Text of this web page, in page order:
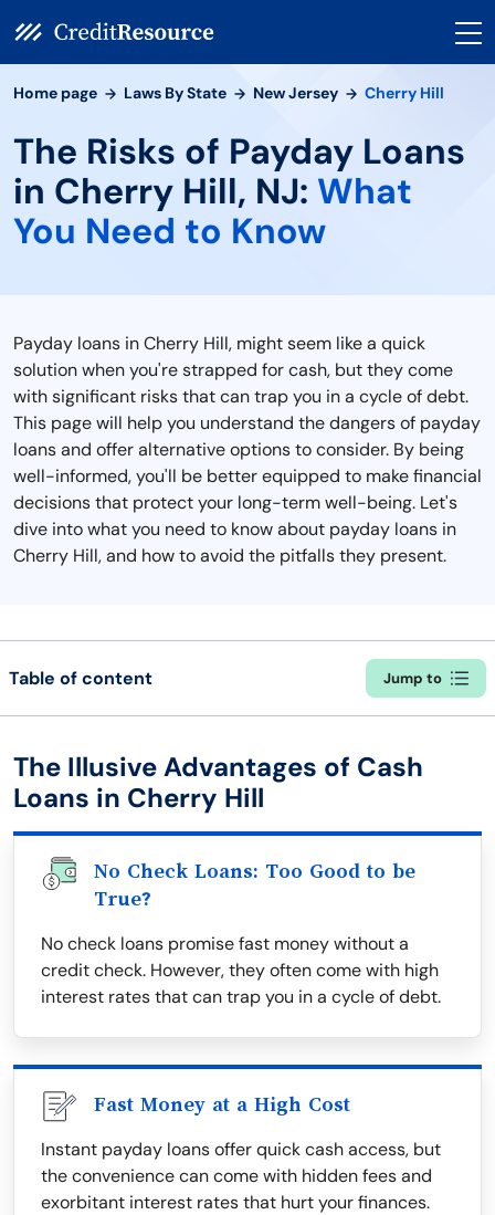
Home page Laws By State New Jersey Cherry Hill
The Risks of Payday Loans
in Cherry Hill, NJ: What
You Need to Know
Payday loans in Cherry Hill, might seem like a quick
solution when you're strapped for cash, but they come
with significant risks that can trap you in a cycle of debt.
This page will help you understand the dangers of payday
loans and offer alternative options to consider. By being
well-informed, you'll be better equipped to make financial
decisions that protect your long-term well-being. Let's
dive into what you need to know about payday loans in
Cherry Hill, and how to avoid the pitfalls they present.
Table of content Jump to
The Illusive Advantages of Cash
Loans in Cherry Hill
No Check Loans: Too Good to be
True?
No check loans promise fast money without a
credit check. However, they often come with high
interest rates that can trap you in a cycle of debt.
Fast Money at a High Cost
Instant payday loans offer quick cash access, but
the convenience can come with hidden fees and
exorbitant interest rates that hurt your finances.